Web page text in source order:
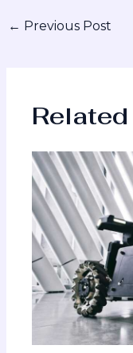
← Previous Post